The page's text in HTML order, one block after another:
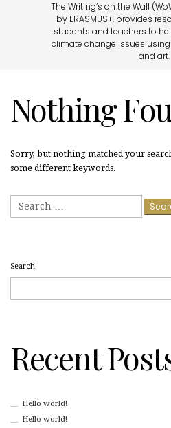
The Writing’s on the Wall
by ERASMUS+, provides
students and teachers to
climate change issues
and art.
Nothing
Sorry, but nothing matched your
some different keywords.
Search
Search
Recent
Hello world!
Hello world!